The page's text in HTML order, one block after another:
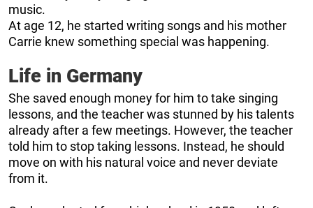
music.
At age 12, he started writing songs and his mother
Carrie knew something special was happening.
Life in Germany
She saved enough money for him to take singing
lessons, and the teacher was stunned by his talents
already after a few meetings. However, the teacher
told him to stop taking lessons. Instead, he should
move on with his natural voice and never deviate
from it.